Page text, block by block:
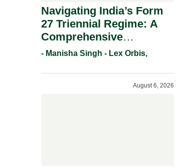
Navigating India’s Form
27 Triennial Regime: A
Comprehensive
Compliance Guide For
Working Statement
Requirements In 2026.
- Manisha Singh - Lex Orbis,
August 6, 2026